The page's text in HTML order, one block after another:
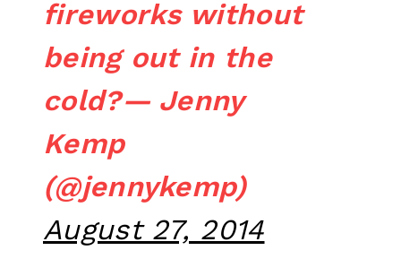
fireworks without
being out in the
cold?— Jenny
Kemp
(@jennykemp)
August 27, 2014